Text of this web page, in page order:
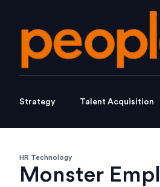
Strategy Talent Acquisition
HR Technology
Monster